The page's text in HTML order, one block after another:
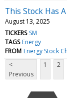
This Stock Has
August 13, 2025
TICKERS SM
TAGS Energy
FROM Energy Stock
<
Previous
1 2